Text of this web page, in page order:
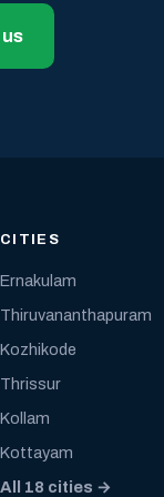
CITIES
Ernakulam
Thiruvananthapuram
Kozhikode
Thrissur
Kollam
Kottayam
All 18 cities →